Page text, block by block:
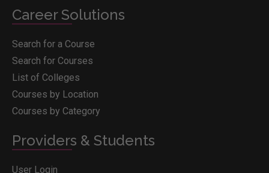
Career Solutions
Search for a Course
Search for Courses
List of Colleges
Courses by Location
Courses by Category
Providers & Students
User Login